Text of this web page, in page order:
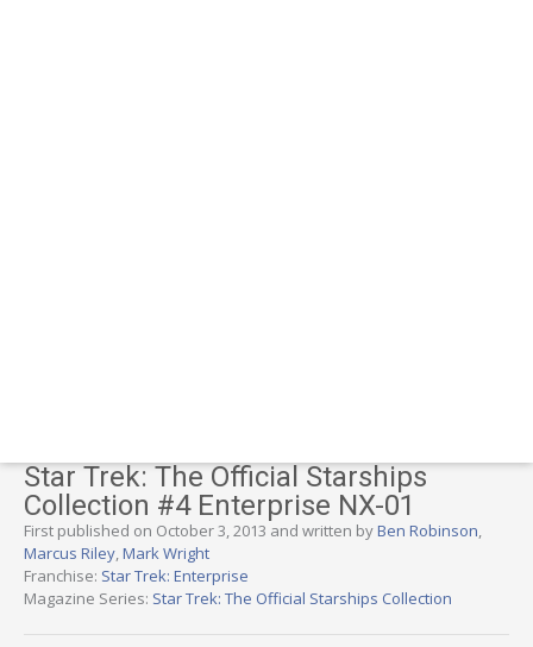
Star Trek: The Official Starships
Collection #4 Enterprise NX-01
First published on October 3, 2013 and written byBen Robinson,
Marcus Riley,Mark Wright
Franchise: Star Trek: Enterprise
Magazine Series: Star Trek: The Official Starships Collection